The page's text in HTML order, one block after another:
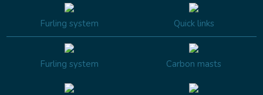
Furling system Quick links
Furling system Carbon masts